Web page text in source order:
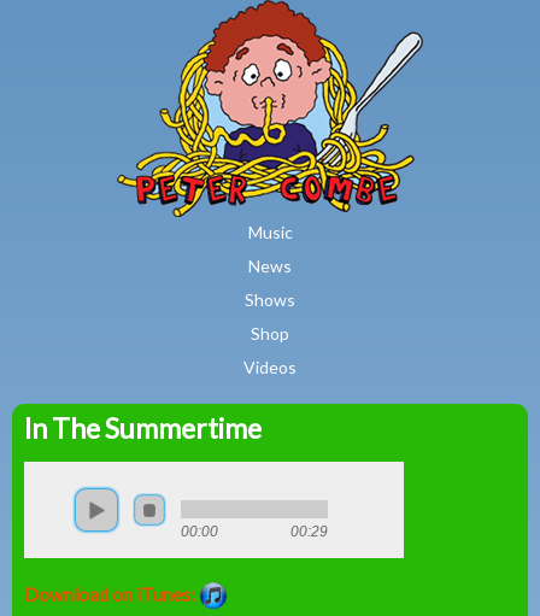
Skip to main content
Music
News
Shows
Shop
Videos
Peter
Combe
In The Summertime
00:00 00:29
Download on iTunes: